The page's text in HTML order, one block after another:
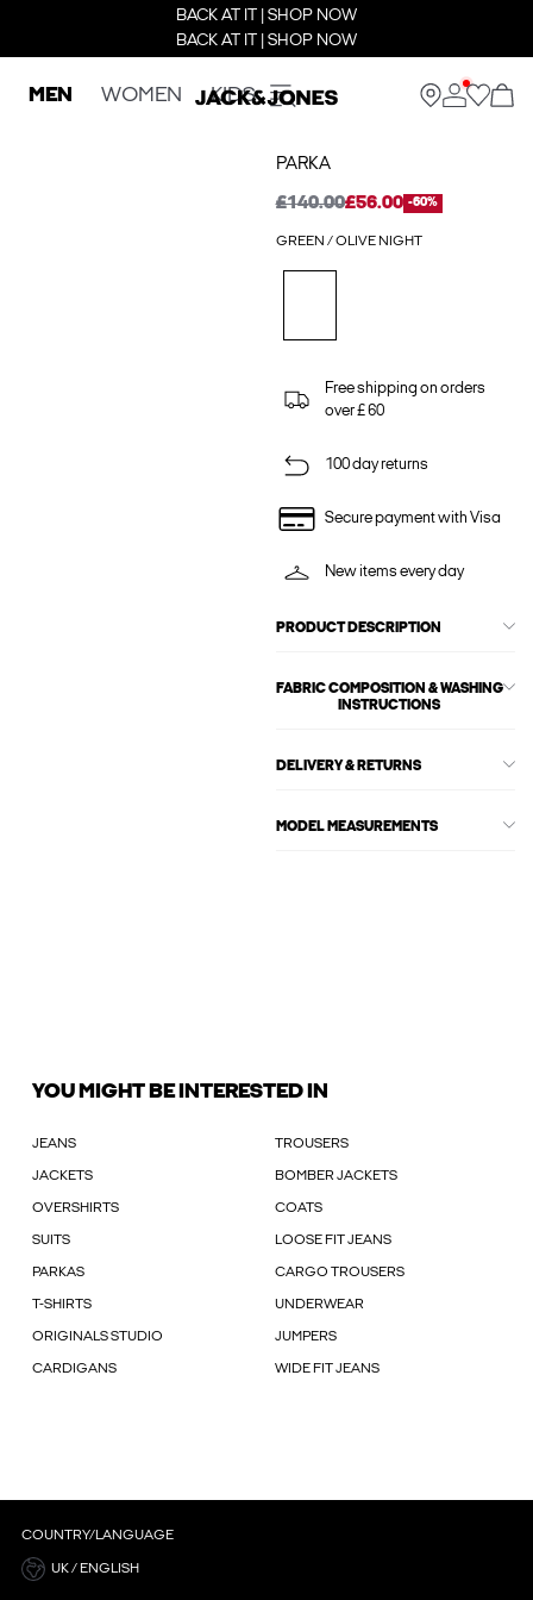
BACK AT IT | SHOP NOW
BACK AT IT | SHOP NOW
MEN WOMEN KIDS
PARKA
£140.00£56.00 -60%
GREEN / OLIVE NIGHT
Free shipping on orders
over £ 60
100 day returns
Secure payment with Visa
New items every day
PRODUCT DESCRIPTION
FABRIC COMPOSITION & WASHING
INSTRUCTIONS
DELIVERY & RETURNS
MODEL MEASUREMENTS
YOU MIGHT BE INTERESTED IN
JEANS TROUSERS
JACKETS BOMBER JACKETS
OVERSHIRTS COATS
SUITS LOOSE FIT JEANS
PARKAS CARGO TROUSERS
T-SHIRTS UNDERWEAR
ORIGINALS STUDIO JUMPERS
CARDIGANS WIDE FIT JEANS
COUNTRY/LANGUAGE
UK / ENGLISH